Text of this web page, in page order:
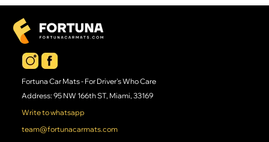
Fortuna Car Mats - For Driver's Who Care
Address: 95 NW 166th ST, Miami, 33169
Write to whatsapp
team@fortunacarmats.com